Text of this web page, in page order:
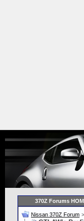
370Z Forums
Nissan 370Z Forum >